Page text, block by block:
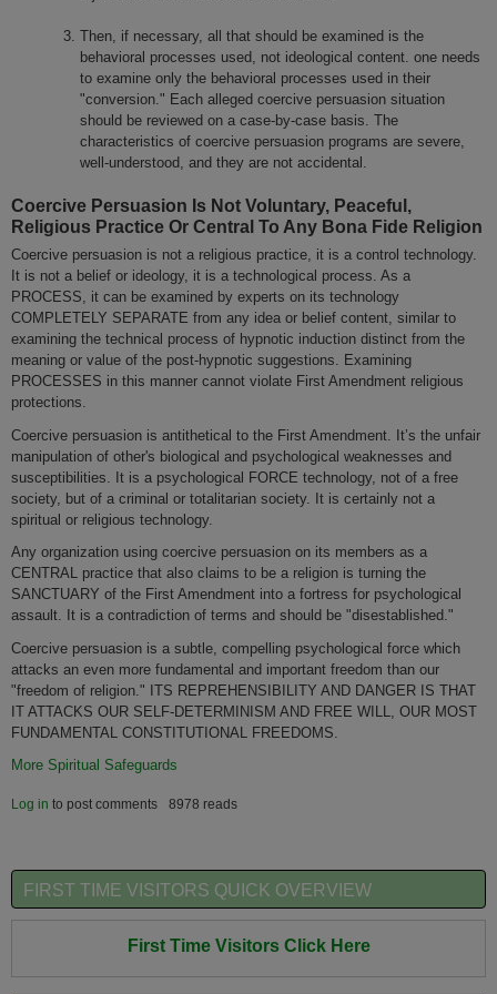
Then, if necessary, all that should be examined is the
behavioral processes used, not ideological content. one needs
to examine only the behavioral processes used in their
"conversion." Each alleged coercive persuasion situation
should be reviewed on a case-by-case basis. The
characteristics of coercive persuasion programs are severe,
well-understood, and they are not accidental.
Coercive Persuasion Is Not Voluntary, Peaceful,
Religious Practice Or Central To Any Bona Fide Religion
Coercive persuasion is not a religious practice, it is a control technology.
It is not a belief or ideology, it is a technological process. As a
PROCESS, it can be examined by experts on its technology
COMPLETELY SEPARATE from any idea or belief content, similar to
examining the technical process of hypnotic induction distinct from the
meaning or value of the post-hypnotic suggestions. Examining
PROCESSES in this manner cannot violate First Amendment religious
protections.
Coercive persuasion is antithetical to the First Amendment. It’s the unfair
manipulation of other's biological and psychological weaknesses and
susceptibilities. It is a psychological FORCE technology, not of a free
society, but of a criminal or totalitarian society. It is certainly not a
spiritual or religious technology.
Any organization using coercive persuasion on its members as a
CENTRAL practice that also claims to be a religion is turning the
SANCTUARY of the First Amendment into a fortress for psychological
assault. It is a contradiction of terms and should be "disestablished."
Coercive persuasion is a subtle, compelling psychological force which
attacks an even more fundamental and important freedom than our
"freedom of religion." ITS REPREHENSIBILITY AND DANGER IS THAT
IT ATTACKS OUR SELF-DETERMINISM AND FREE WILL, OUR MOST
FUNDAMENTAL CONSTITUTIONAL FREEDOMS.
More Spiritual Safeguards
Log in to post comments 8978 reads
FIRST TIME VISITORS QUICK OVERVIEW
First Time Visitors Click Here